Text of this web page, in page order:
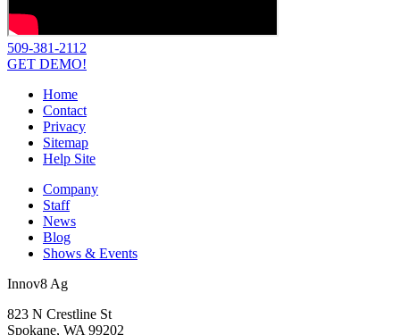
509-381-2112
GET DEMO!
Home
Contact
Privacy
Sitemap
Help Site
Company
Staff
News
Blog
Shows & Events
Innov8 Ag
823 N Crestline St
Spokane, WA 99202